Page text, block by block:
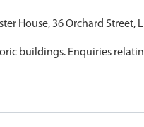
House, 36 Orchard Street,
buildings. Enquiries